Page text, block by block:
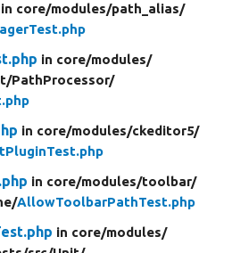
in core/modules/path_alias/
in core/modules/
PathProcessor/
in core/modules/ckeditor5/
in core/modules/toolbar/
AllowToolbarPathTest.php
in core/modules/